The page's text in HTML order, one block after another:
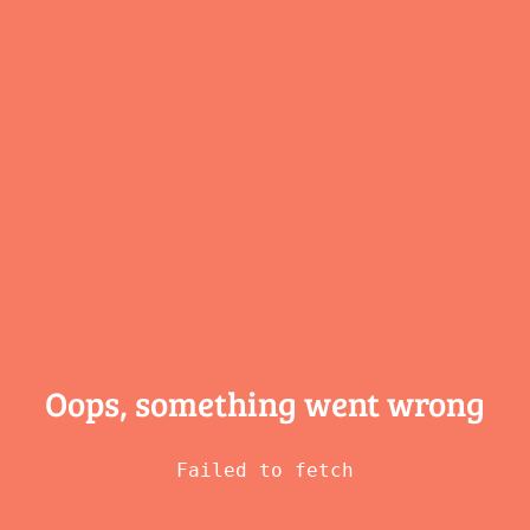
Oops, something went wrong
Failed to fetch